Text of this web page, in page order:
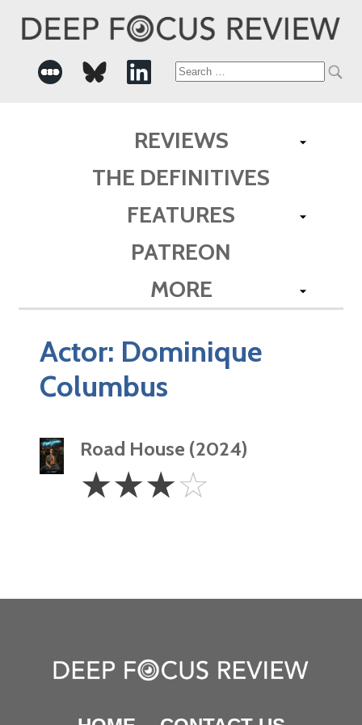
Search
REVIEWS
THE DEFINITIVES
FEATURES
PATREON
MORE
Actor: Dominique
Columbus
Road House (2024)
Stars
☆☆☆☆